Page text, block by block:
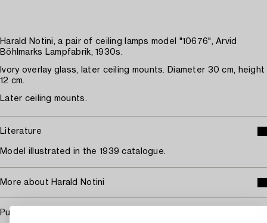
Harald Notini, a pair of ceiling lamps model "10676", Arvid
Böhlmarks Lampfabrik, 1930s.
Ivory overlay glass, later ceiling mounts. Diameter 30 cm, height
12 cm.
Later ceiling mounts.
Literature
Model illustrated in the 1939 catalogue.
More about Harald Notini
Purchasing info